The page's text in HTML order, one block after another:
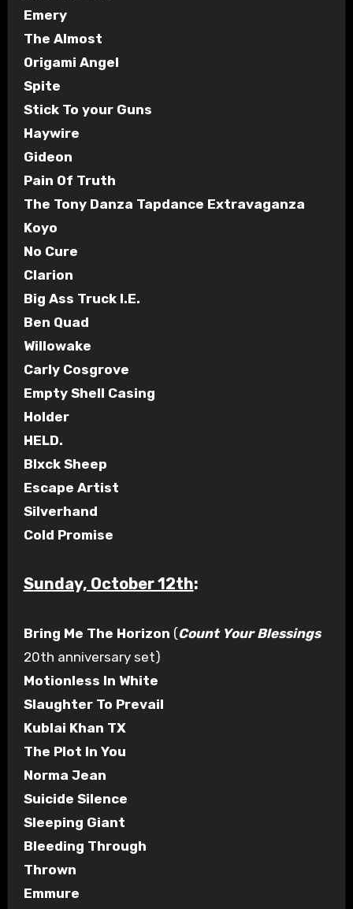
Emery
The Almost
Origami Angel
Spite
Stick To your Guns
Haywire
Gideon
Pain Of Truth
The Tony Danza Tapdance Extravaganza
Koyo
No Cure
Clarion
Big Ass Truck I.E.
Ben Quad
Willowake
Carly Cosgrove
Empty Shell Casing
Holder
HELD.
Blxck Sheep
Escape Artist
Silverhand
Cold Promise
Sunday, October 12th:
Bring Me The Horizon (Count Your Blessings
20th anniversary set)
Motionless In White
Slaughter To Prevail
Kublai Khan TX
The Plot In You
Norma Jean
Suicide Silence
Sleeping Giant
Bleeding Through
Thrown
Emmure